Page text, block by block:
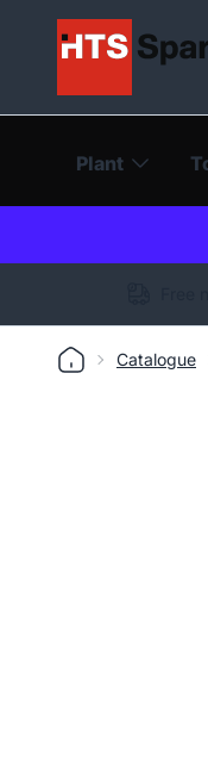
Plant
Catalogue